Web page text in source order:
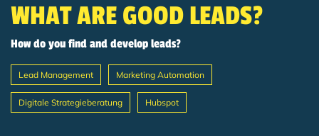
WHAT ARE GOOD LEADS?
How do you find and develop leads?
Lead Management Marketing Automation
Digitale Strategieberatung Hubspot